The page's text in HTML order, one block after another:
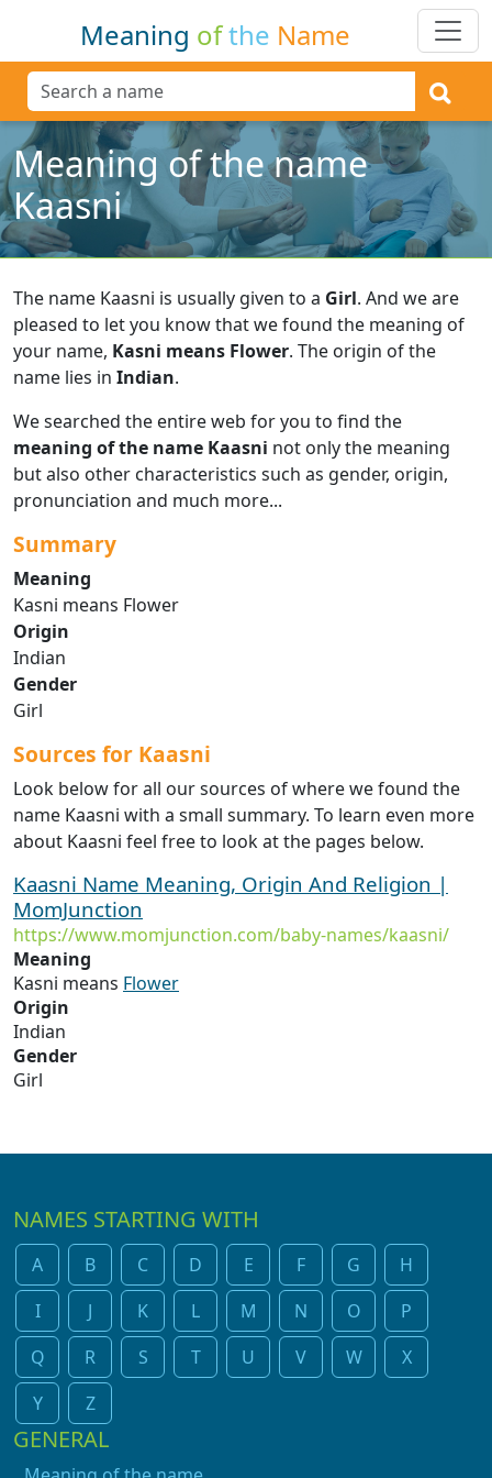
Meaning ofthe Name
Meaning of the name
Kaasni
The name Kaasni is usually given to a Girl. And we are
pleased to let you know that we found the meaning of
your name, Kasni means Flower. The origin of the
name lies in Indian.
We searched the entire web for you to find the
meaning of the name Kaasni not only the meaning
but also other characteristics such as gender, origin,
pronunciation and much more...
Summary
Meaning
Kasni means Flower
Origin
Indian
Gender
Girl
Sources for Kaasni
Look below for all our sources of where we found the
name Kaasni with a small summary. To learn even more
about Kaasni feel free to look at the pages below.
Kaasni Name Meaning, Origin And Religion |
MomJunction
https://www.momjunction.com/baby-names/kaasni/
Meaning
Kasni means Flower
Origin
Indian
Gender
Girl
NAMES STARTING WITH
A B C D E F G
H
I
J K L M N O
P
Q
R S T U V W
X
Y
Z
GENERAL